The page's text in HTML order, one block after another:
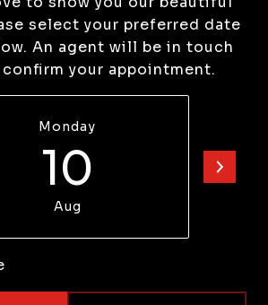
select your preferred date
An agent will be in touch
your appointment.
Monday
10
Aug